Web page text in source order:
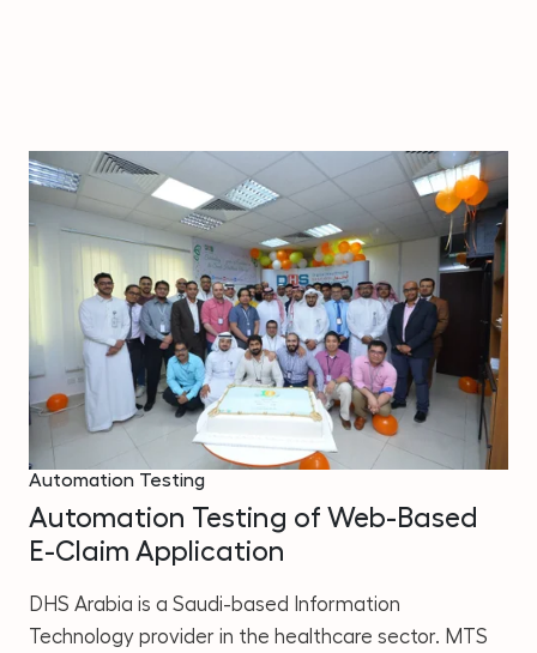
Automation Testing
Automation Testing of Web-Based
E-Claim Application
DHS Arabia is a Saudi-based Information
Technology provider in the healthcare sector. MTS